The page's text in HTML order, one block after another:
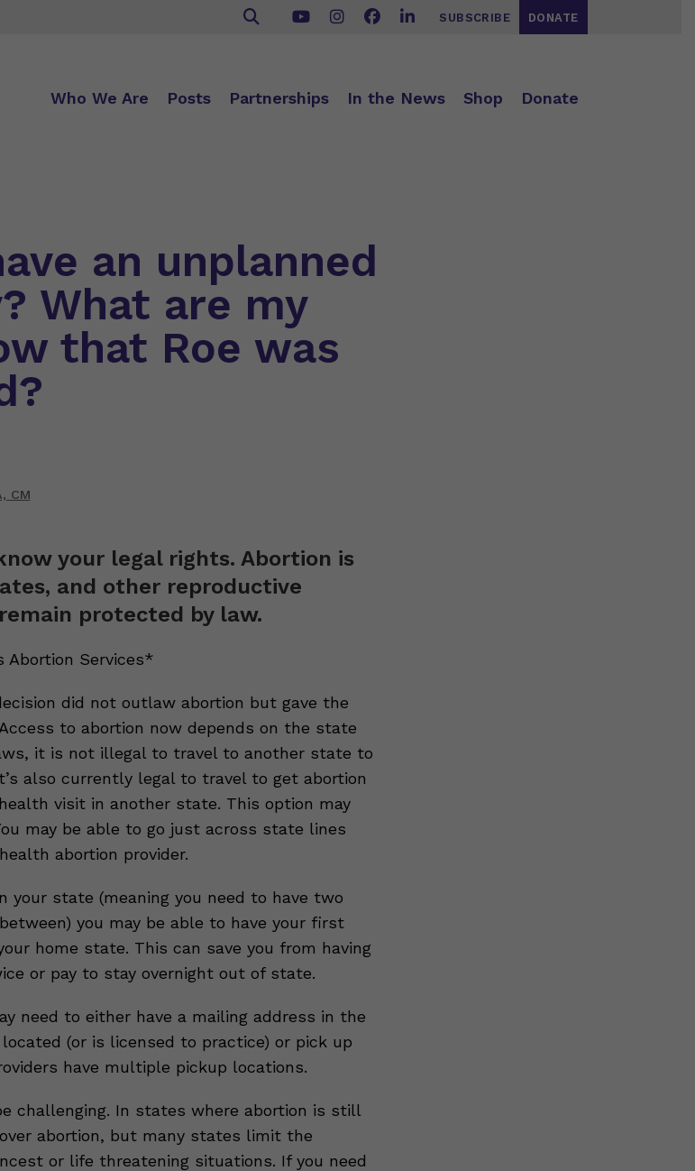
SUBSCRIBE DONATE
Who We Are Posts Partnerships In the News Shop Donate
an unplanned
What are my
that Roe was
CM
your legal rights. Abortion is
and other reproductive
protected by law.
Abortion Services*
did not outlaw abortion but gave the
to abortion now depends on the state
it is not illegal to travel to another state to
also currently legal to travel to get abortion
visit in another state. This option may
may be able to go just across state lines
abortion provider.
your state (meaning you need to have two
you may be able to have your first
home state. This can save you from having
or pay to stay overnight out of state.
need to either have a mailing address in the
(or is licensed to practice) or pick up
have multiple pickup locations.
challenging. In states where abortion is still
abortion, but many states limit the
or life threatening situations. If you need